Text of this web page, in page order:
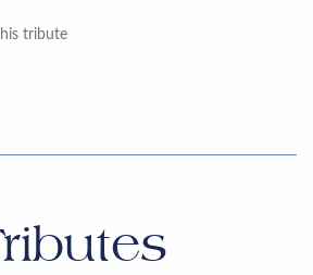
tribute